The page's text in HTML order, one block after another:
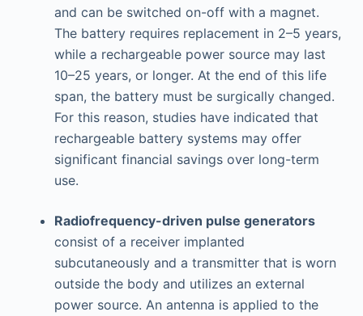
and can be switched on-off with a magnet.
The battery requires replacement in 2–5 years,
while a rechargeable power source may last
10–25 years, or longer. At the end of this life
span, the battery must be surgically changed.
For this reason, studies have indicated that
rechargeable battery systems may offer
significant financial savings over long-term
use.
Radiofrequency-driven pulse generators
consist of a receiver implanted
subcutaneously and a transmitter that is worn
outside the body and utilizes an external
power source. An antenna is applied to the